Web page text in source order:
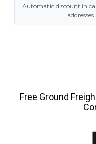
Automatic discount in
Free Ground